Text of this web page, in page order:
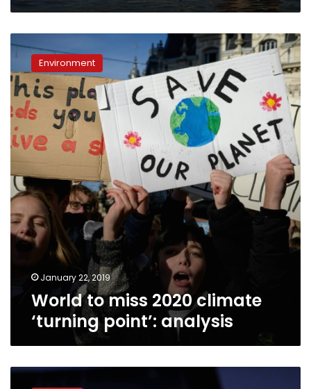
miss
2020
climate
‘turning
point’:
analysis
Environment
January 22, 2019
World to miss 2020 climate
‘turning point’: analysis
Hawking’s